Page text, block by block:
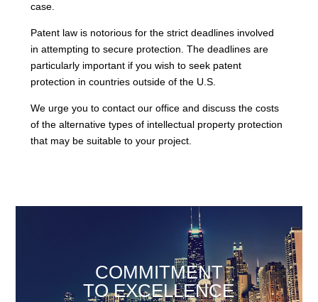
case.
Patent law is notorious for the strict deadlines involved
in attempting to secure protection. The deadlines are
particularly important if you wish to seek patent
protection in countries outside of the U.S.
We urge you to contact our office and discuss the costs
of the alternative types of intellectual property protection
that may be suitable to your project.
COMMITMENT
TO EXCELLENCE